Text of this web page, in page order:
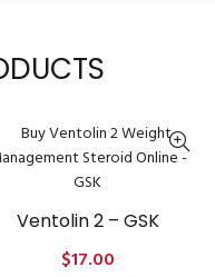
Ventolin 2 – GSK
$17.00